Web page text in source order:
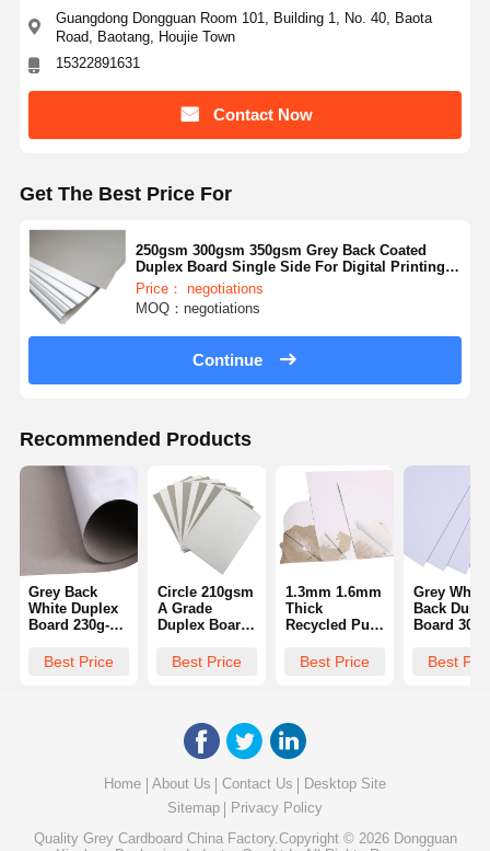
Guangdong Dongguan Room 101, Building 1, No. 40, Baota
Road, Baotang, Houjie Town
15322891631
Contact Now
Get The Best Price For
250gsm 300gsm 350gsm Grey Back Coated
Duplex Board Single Side For Digital Printing
White Back On Request
Price： negotiations
MOQ：negotiations
Continue
Recommended Products
Grey Back
White Duplex
Board 230g-
Side Coating
Best Price
Circle 210gsm
A Grade
Duplex Board
White Paper
Best Price
1.3mm 1.6mm
Thick
Recycled Pulp
Cardboard
Paper
Best Price
Grey White
Back
Board 300
Board
Best
Home About Us Contact Us
Desktop Site
Sitemap
Privacy Policy
Quality Grey Cardboard China Factory.Copyright © 2026 Dongguan